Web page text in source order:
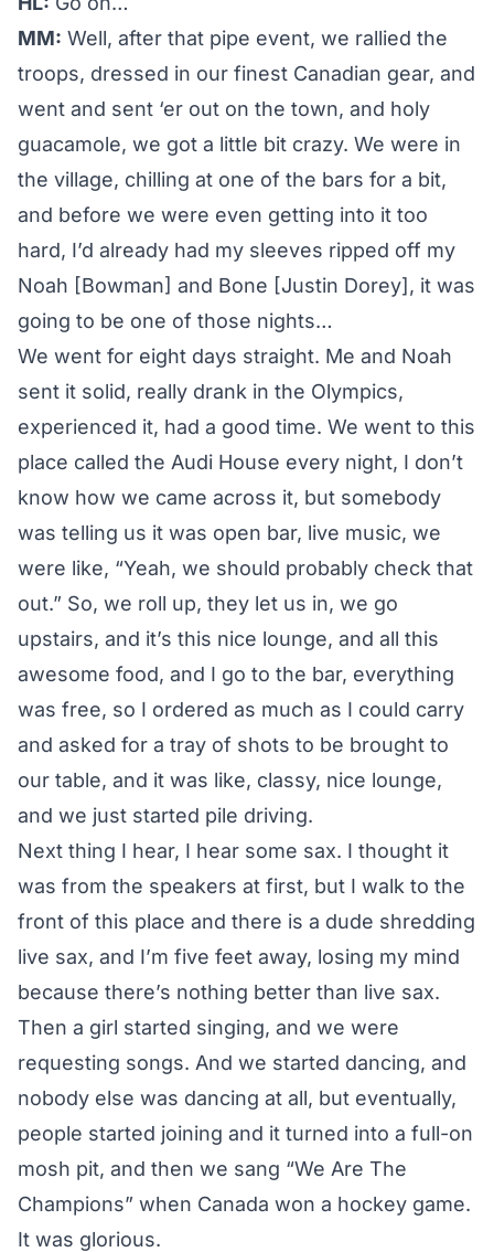
MM: Well, after that pipe event, we rallied the
troops, dressed in our finest Canadian gear, and
went and sent ‘er out on the town, and holy
guacamole, we got a little bit crazy. We were in
the village, chilling at one of the bars for a bit,
and before we were even getting into it too
hard, I’d already had my sleeves ripped off my
Noah [Bowman] and Bone [Justin Dorey], it was
going to be one of those nights…
We went for eight days straight. Me and Noah
sent it solid, really drank in the Olympics,
experienced it, had a good time. We went to this
place called the Audi House every night, I don’t
know how we came across it, but somebody
was telling us it was open bar, live music, we
were like, “Yeah, we should probably check that
out.” So, we roll up, they let us in, we go
upstairs, and it’s this nice lounge, and all this
awesome food, and I go to the bar, everything
was free, so I ordered as much as I could carry
and asked for a tray of shots to be brought to
our table, and it was like, classy, nice lounge,
and we just started pile driving.
Next thing I hear, I hear some sax. I thought it
was from the speakers at first, but I walk to the
front of this place and there is a dude shredding
live sax, and I’m five feet away, losing my mind
because there’s nothing better than live sax.
Then a girl started singing, and we were
requesting songs. And we started dancing, and
nobody else was dancing at all, but eventually,
people started joining and it turned into a full-on
mosh pit, and then we sang “We Are The
Champions” when Canada won a hockey game.
It was glorious.